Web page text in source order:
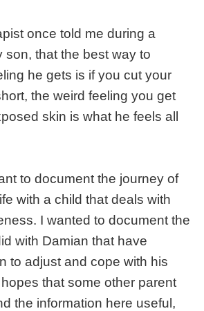
once told me during a
son, that the best way to
he gets is if you cut your
the weird feeling you get
skin is what he feels all
to document the journey of
with a child that deals with
I wanted to document the
with Damian that have
to adjust and cope with his
that some other parent
the information here useful,